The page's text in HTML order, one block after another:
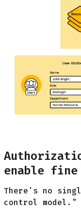
enable
There's no
control model."